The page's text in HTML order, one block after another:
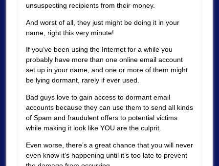
unsuspecting recipients from their money.
And worst of all, they just might be doing it in your
name, right this very minute!
If you’ve been using the Internet for a while you
probably have more than one online email account
set up in your name, and one or more of them might
be lying dormant, rarely if ever used.
Bad guys love to gain access to dormant email
accounts because they can use them to send all kinds
of Spam and fraudulent offers to potential victims
while making it look like YOU are the culprit.
Even worse, there’s a great chance that you will never
even know it’s happening until it’s too late to prevent